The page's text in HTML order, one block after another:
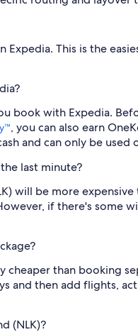
Expedia. This is the
book with Expedia.
, you can also earn
and can only be
last minute?
will be more
if there's some
cheaper than booking
and then add flights,
(NLK)?